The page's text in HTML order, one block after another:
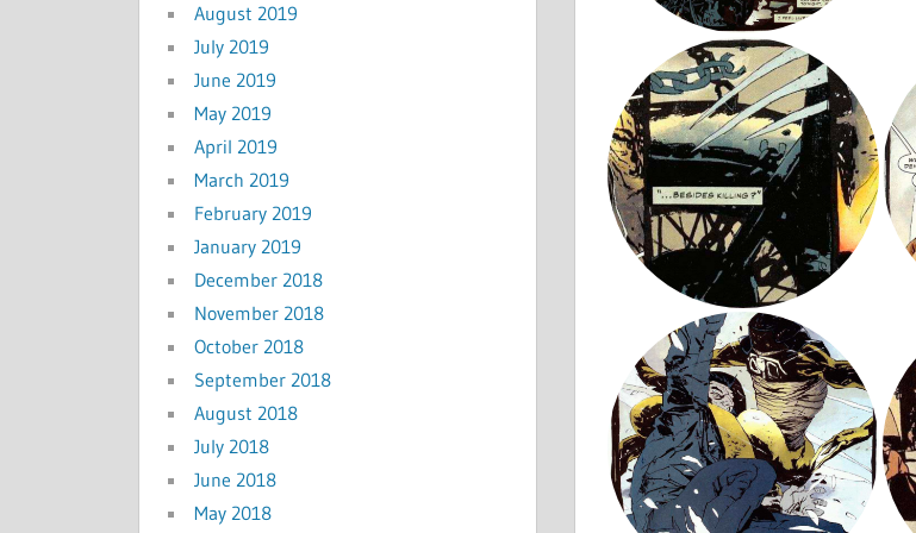
August 2019
July 2019
June 2019
May 2019
April 2019
March 2019
February 2019
January 2019
December 2018
November 2018
October 2018
September 2018
August 2018
July 2018
June 2018
May 2018